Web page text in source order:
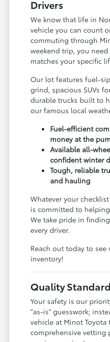
Drivers
We know that life in
vehicle you can count
commuting through
weekend trip, you
matches your specific
Our lot features fuel-
grind, spacious SUVs
durable trucks built to
our famous local
Fuel-efficient
money at the
Available all-
confident winter
Tough, reliable
and hauling
Whatever your
is committed to
We take pride in
every driver.
Reach out today to
inventory!
Quality
Your safety is our
"as-is" guesswork;
vehicle at Minot Toyota
comprehensive vetting